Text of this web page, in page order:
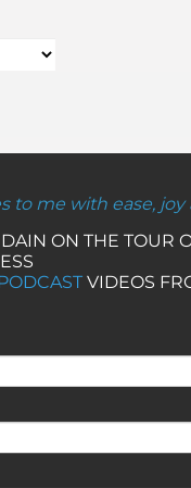
to me with ease, joy
ON THE TOUR
VIDEOS